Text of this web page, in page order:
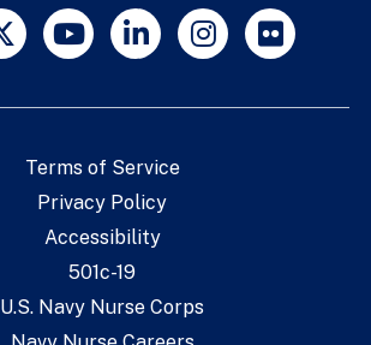
Terms of Service
Privacy Policy
Accessibility
501c-19
U.S. Navy Nurse Corps